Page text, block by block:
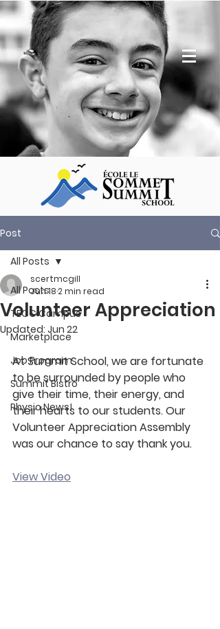
Post
All Posts
TECC Campus
Marketplace
Job Program
Summit Bistro
Physio News!
All Posts
Volunteer Appreciation
scertmcgill
Jun 182 min read
Updated: Jun 22
At Summit School, we are fortunate
to be surrounded by people who
give their time, their energy, and
their hearts to our students. Our
Volunteer Appreciation Assembly
was our chance to say thank you.
View Video